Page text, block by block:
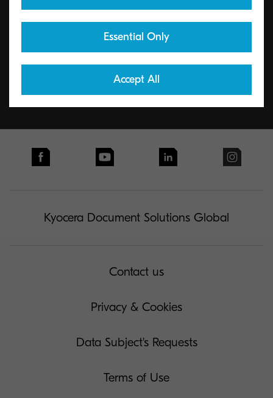
Learn More
Kyocera Document Solutions Global
Contact us
Privacy & Cookies
Data Subject's Requests
Terms of Use
Essential Only
Accept All